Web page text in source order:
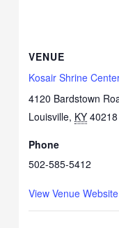
VENUE
Kosair Shrine
4120 Bardstown
Louisville, KY 40218
Phone
502-585-5412
View Venue Website